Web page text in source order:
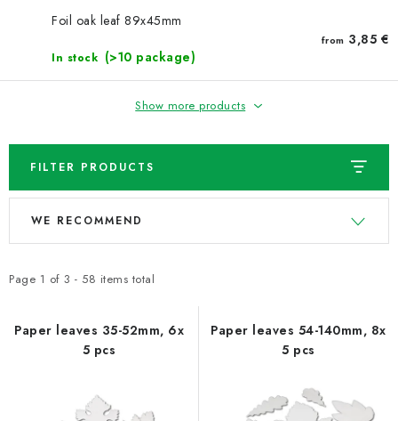
TIPY NA TVOŘENÍ
Shipping Contact us About us
Foil oak leaf 89x45mm
In stock (>10 package)
from 3,85 €
Show more products
FILTER PRODUCTS
L
t
f
Page 1 of 3 - 58 items total
P
d
c
WE RECOMMEND
Paper leaves 35-52mm, 6x
5 pcs
Paper leaves 54-140mm, 8x
5 pcs